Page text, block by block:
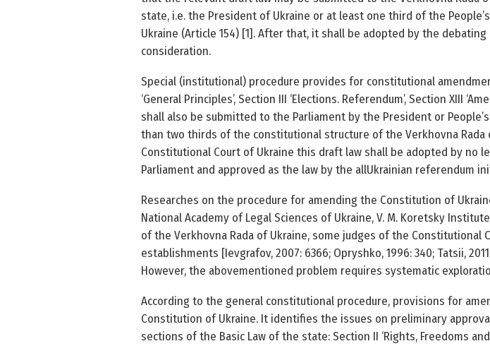
state, i.e. the President of Ukraine or at least one third of the
Ukraine (Article 154) [1]. After that, it shall be adopted by the
consideration.
Special (institutional) procedure provides for constitutional
‘General Principles’, Section III ‘Elections. Referendum’, Section XIII
shall also be submitted to the Parliament by the President or
than two thirds of the constitutional structure of the Verkhovna
Constitutional Court of Ukraine this draft law shall be adopted by
Parliament and approved as the law by the all­Ukrainian referendum
Researches on the procedure for amending the Constitution of
National Academy of Legal Sciences of Ukraine, V. M. Koretsky
of the Verkhovna Rada of Ukraine, some judges of the
establishments [Ievgrafov, 2007: 63­66; Opryshko, 1996: 340; Tatsii,
However, the above­mentioned problem requires systematic
According to the general constitutional procedure, provisions for
Constitution of Ukraine. It identifies the issues on preliminary
sections of the Basic Law of the state: Section II ‘Rights, Freedoms